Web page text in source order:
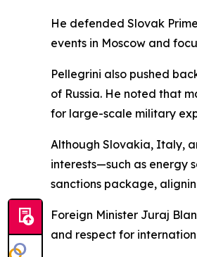
He defended Slovak
events in Moscow and
Pellegrini also pushed
of Russia. He noted that
for large-scale military
Although Slovakia, Italy,
interests—such as energy
sanctions package,
Foreign Minister Juraj
and respect for